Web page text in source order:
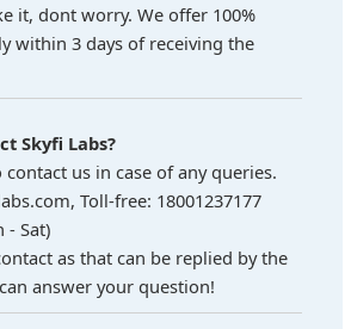
it, dont worry. We offer 100%
within 3 days of receiving the
Skyfi Labs?
contact us in case of any queries.
Toll-free: 18001237177
- Sat)
as that can be replied by the
answer your question!